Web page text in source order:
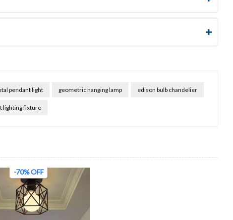
pendant light geometric hanging lamp edison bulb chandelier
lighting fixture
-70% OFF